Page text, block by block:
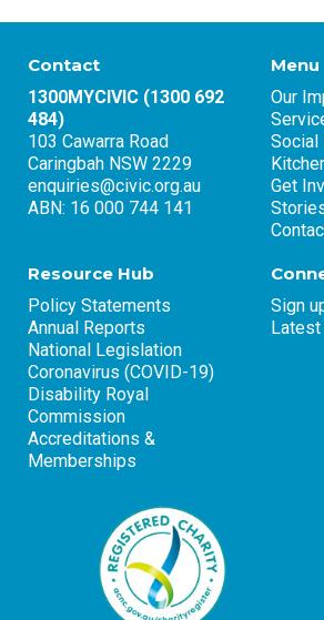
Contact
1300MYCIVIC (1300 692
484)
103 Cawarra Road
Caringbah NSW 2229
enquiries@civic.org.au
ABN: 16 000 744 141
Menu
Our
Social
Get
Resource Hub
Policy Statements
Annual Reports
National Legislation
Coronavirus (COVID-19)
Disability Royal
Commission
Accreditations &
Memberships
Sign